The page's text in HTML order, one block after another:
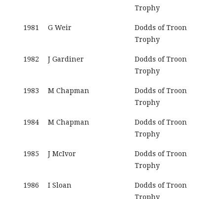
Trophy
1981 G Weir
Dodds of Troon
Trophy
1982 J Gardiner
Dodds of Troon
Trophy
1983 M Chapman
Dodds of Troon
Trophy
1984 M Chapman
Dodds of Troon
Trophy
1985 J McIvor
Dodds of Troon
Trophy
1986 I Sloan
Dodds of Troon
Trophy